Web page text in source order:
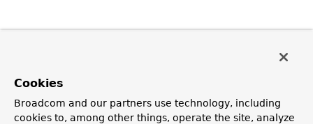
Cookies
Broadcom and our partners use technology, including
cookies to, among other things, operate the site, analyze